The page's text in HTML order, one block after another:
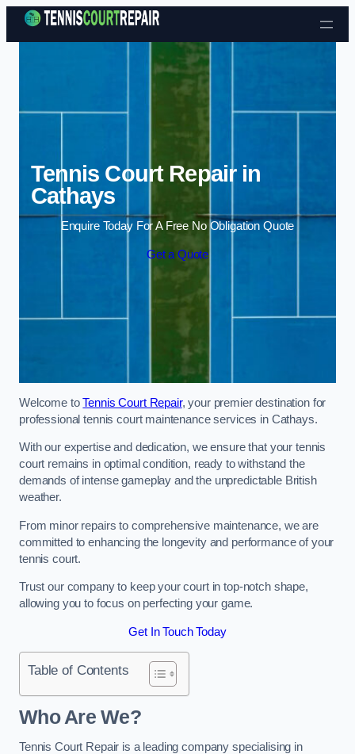
Skip to content
Tennis Court Repair in
Cathays
Enquire Today For A Free No Obligation Quote
Get a Quote
Welcome toTennis Court Repair, your premier destination for
professional tennis court maintenance services in Cathays.
With our expertise and dedication, we ensure that your tennis
court remains in optimal condition, ready to withstand the
demands of intense gameplay and the unpredictable British
weather.
From minor repairs to comprehensive maintenance, we are
committed to enhancing the longevity and performance of your
tennis court.
Trust our company to keep your court in top-notch shape,
allowing you to focus on perfecting your game.
Get In Touch Today
Table of Contents
Who Are We?
Tennis Court Repair is a leading company specialising in